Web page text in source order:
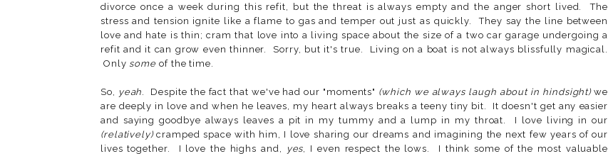
divorce once a week during this refit, but the threat is always empty and the anger short lived. The
stress and tension ignite like a flame to gas and temper out just as quickly. They say the line between
love and hate is thin; cram that love into a living space about the size of a two car garage undergoing a
refit and it can grow even thinner. Sorry, but it's true. Living on a boat is not always blissfully magical.
Only some of the time.
So, yeah . Despite the fact that we've had our "moments" (which we always laugh about in hindsight)we
are deeply in love and when he leaves, my heart always breaks a teeny tiny bit. It doesn't get any easier
and saying goodbye always leaves a pit in my tummy and a lump in my throat. I love living in our
(relatively)cramped space with him, I love sharing our dreams and imagining the next few years of our
lives together. I love the highs and,
yes , I even respect the lows. I think some of the most valuable